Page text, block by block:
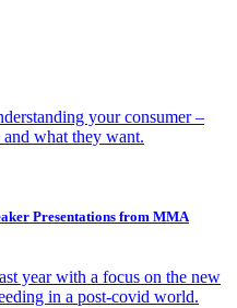
your consumer –
what they want.
Presentations from MMA
year with a focus on the new
in a post-covid world.